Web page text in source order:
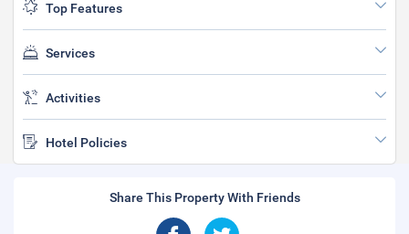
Top Features
Services
Activities
Hotel Policies
Share This Property With Friends